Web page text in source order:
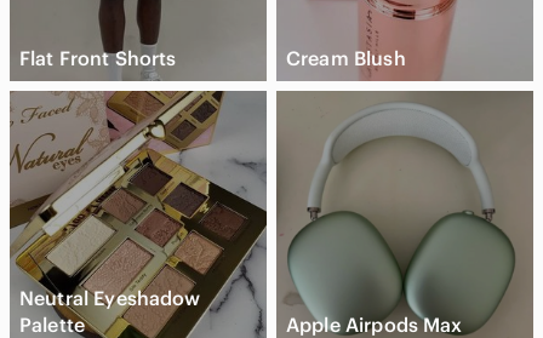
Flat Front Shorts Cream Blush
Neutral Eyeshadow
Palette
Apple Airpods Max